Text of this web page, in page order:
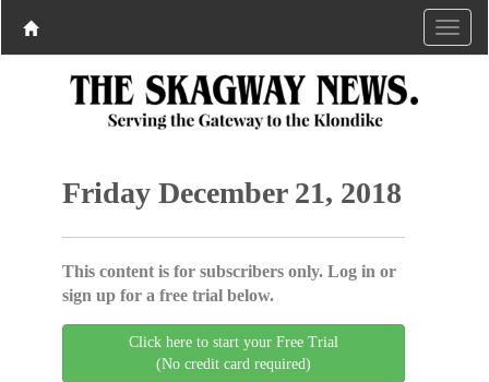
Friday December 21, 2018
This content is for subscribers only. Log in or
sign up for a free trial below.
Click here to start your Free Trial
(No credit card required)